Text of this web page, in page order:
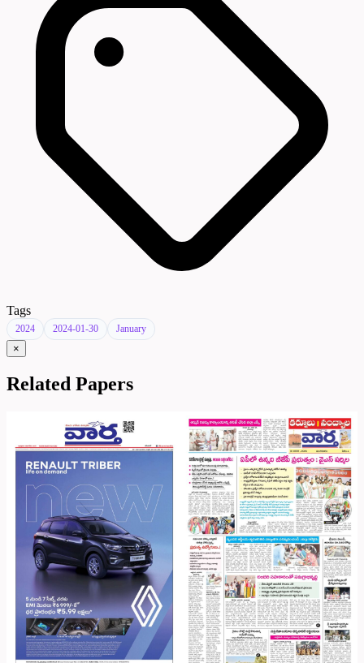
Tags
2024 2024-01-30 January
×
Related Papers